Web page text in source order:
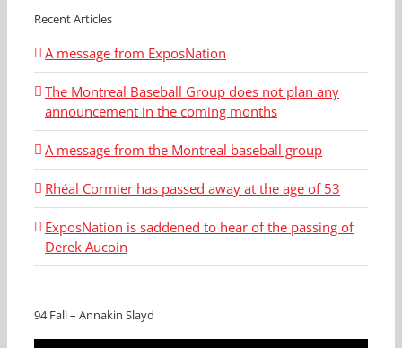
Recent Articles
A message from ExposNation
The Montreal Baseball Group does not plan any
announcement in the coming months
A message from the Montreal baseball group
Rhéal Cormier has passed away at the age of 53
ExposNation is saddened to hear of the passing of
Derek Aucoin
94 Fall – Annakin Slayd